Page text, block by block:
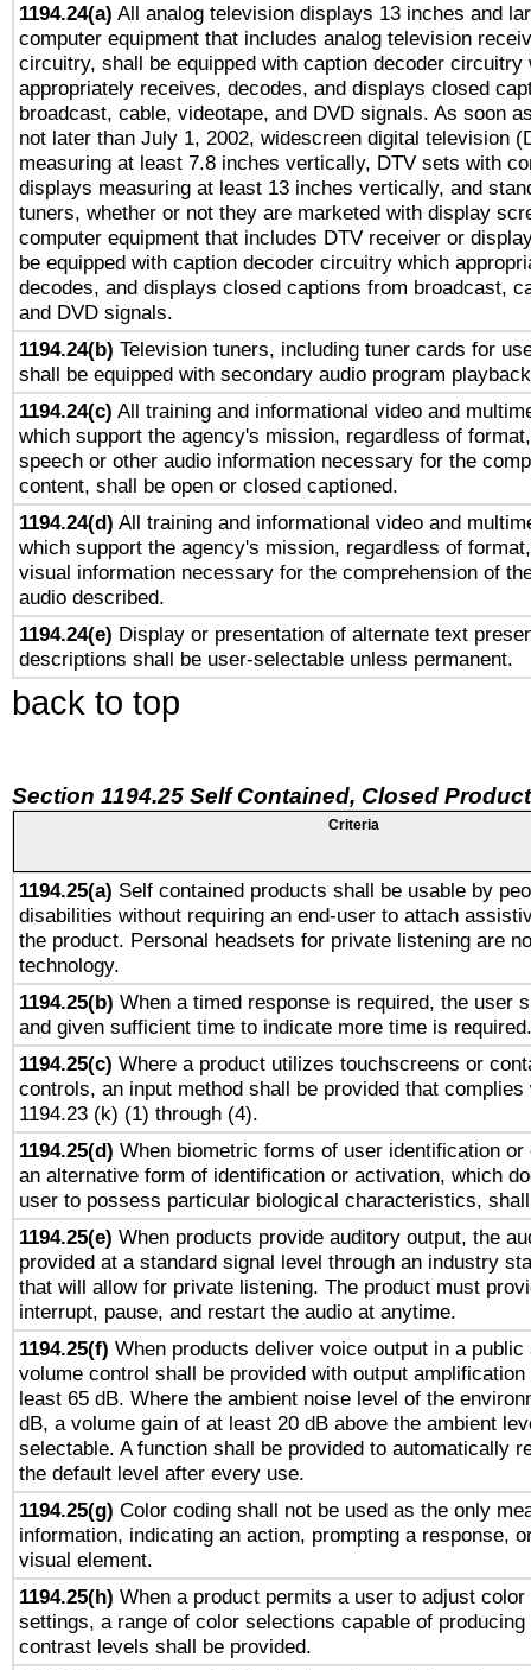
1194.24(a) All analog television displays 13 inches and
computer equipment that includes analog television
circuitry, shall be equipped with caption decoder circuitry
appropriately receives, decodes, and displays closed
broadcast, cable, videotape, and DVD signals. As soon
not later than July 1, 2002, widescreen digital television
measuring at least 7.8 inches vertically, DTV sets with
displays measuring at least 13 inches vertically, and
tuners, whether or not they are marketed with display
computer equipment that includes DTV receiver or
be equipped with caption decoder circuitry which
decodes, and displays closed captions from broadcast,
and DVD signals.
1194.24(b) Television tuners, including tuner cards for
shall be equipped with secondary audio program
1194.24(c) All training and informational video and
which support the agency's mission, regardless of
speech or other audio information necessary for the
content, shall be open or closed captioned.
1194.24(d) All training and informational video and
which support the agency's mission, regardless of
visual information necessary for the comprehension of
audio described.
1194.24(e) Display or presentation of alternate text
descriptions shall be user-selectable unless permanent.
back to top
Section 1194.25 Self Contained, Closed
Criteria
1194.25(a) Self contained products shall be usable by
disabilities without requiring an end-user to attach
the product. Personal headsets for private listening are
technology.
1194.25(b) When a timed response is required, the user
and given sufficient time to indicate more time is required.
1194.25(c) Where a product utilizes touchscreens or
controls, an input method shall be provided that complies
1194.23 (k) (1) through (4).
1194.25(d) When biometric forms of user identification
an alternative form of identification or activation, which
user to possess particular biological characteristics,
1194.25(e) When products provide auditory output, the
provided at a standard signal level through an industry
that will allow for private listening. The product must
interrupt, pause, and restart the audio at anytime.
1194.25(f) When products deliver voice output in a
volume control shall be provided with output
least 65 dB. Where the ambient noise level of the
dB, a volume gain of at least 20 dB above the ambient
selectable. A function shall be provided to automatically
the default level after every use.
1194.25(g) Color coding shall not be used as the only
information, indicating an action, prompting a response,
visual element.
1194.25(h) When a product permits a user to adjust
settings, a range of color selections capable of
contrast levels shall be provided.